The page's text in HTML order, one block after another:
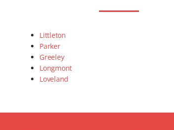
Littleton
Parker
Greeley
Longmont
Loveland